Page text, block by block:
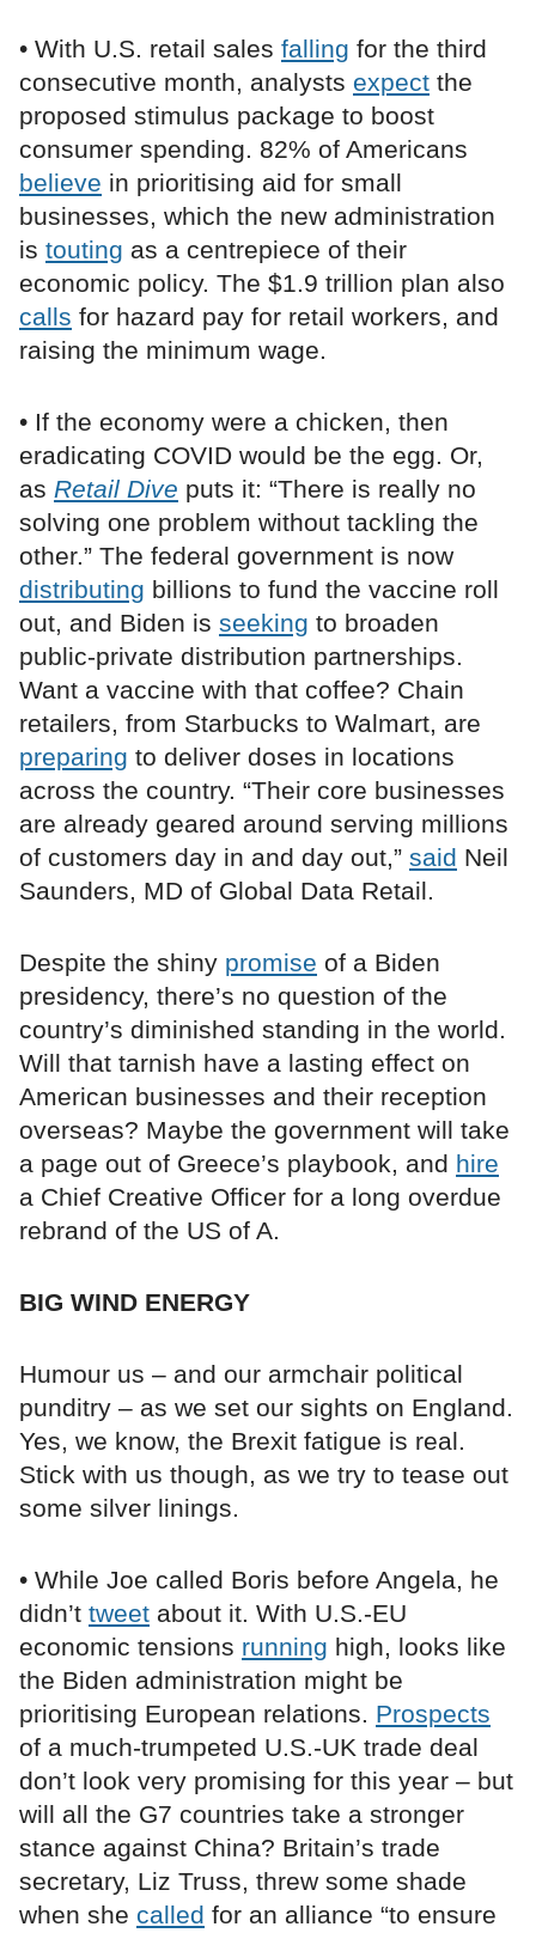
• With U.S. retail sales falling for the third
consecutive month, analysts expect the
proposed stimulus package to boost
consumer spending. 82% of Americans
believe in prioritising aid for small
businesses, which the new administration
is touting as a centrepiece of their
economic policy. The $1.9 trillion plan also
calls for hazard pay for retail workers, and
raising the minimum wage.
• If the economy were a chicken, then
eradicating COVID would be the egg. Or,
as Retail Dive puts it: “There is really no
solving one problem without tackling the
other.” The federal government is now
distributing billions to fund the vaccine roll
out, and Biden is seeking to broaden
public-private distribution partnerships.
Want a vaccine with that coffee? Chain
retailers, from Starbucks to Walmart, are
preparing to deliver doses in locations
across the country. “Their core businesses
are already geared around serving millions
of customers day in and day out,” said Neil
Saunders, MD of Global Data Retail.
Despite the shiny promise of a Biden
presidency, there’s no question of the
country’s diminished standing in the world.
Will that tarnish have a lasting effect on
American businesses and their reception
overseas? Maybe the government will take
a page out of Greece’s playbook, and hire
a Chief Creative Officer for a long overdue
rebrand of the US of A.
BIG WIND ENERGY
Humour us – and our armchair political
punditry – as we set our sights on England.
Yes, we know, the Brexit fatigue is real.
Stick with us though, as we try to tease out
some silver linings.
• While Joe called Boris before Angela, he
didn’t tweet about it. With U.S.-EU
economic tensions running high, looks like
the Biden administration might be
prioritising European relations. Prospects
of a much-trumpeted U.S.-UK trade deal
don’t look very promising for this year – but
will all the G7 countries take a stronger
stance against China? Britain’s trade
secretary, Liz Truss, threw some shade
when she called for an alliance “to ensure